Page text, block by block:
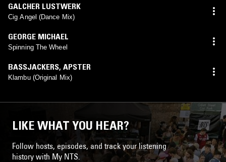
GALCHER LUSTWERK
Cig Angel (Dance Mix)
GEORGE MICHAEL
Spinning The Wheel
BASSJACKERS, APSTER
Klambu (Original Mix)
LIKE WHAT YOU HEAR?
Follow hosts, episodes, and track your listening
history with My NTS.